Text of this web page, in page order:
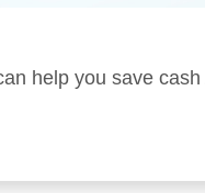
help you save